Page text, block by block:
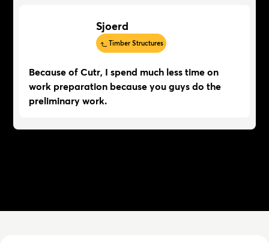
Sjoerd
Timber Structures
Because of Cutr, I spend much less time on
work preparation because you guys do the
preliminary work.